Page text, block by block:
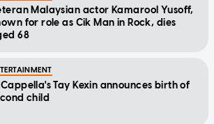
Malaysian actor Kamarool Yusoff,
for role as Cik Man in Rock, dies
68
Tay Kexin announces birth of
child